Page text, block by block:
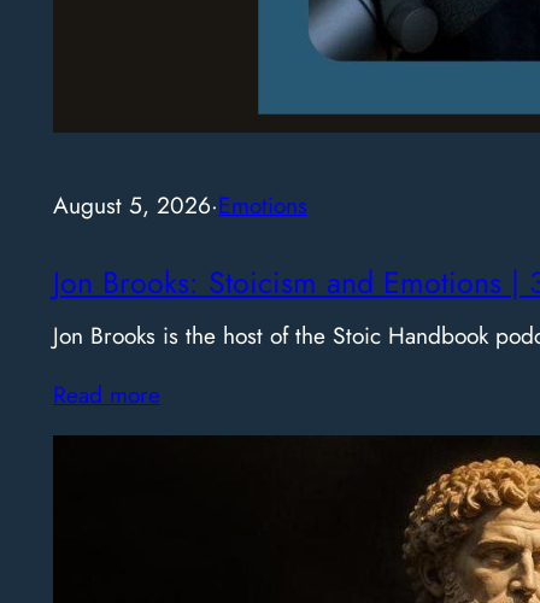
August 5, 2026·Emotions
Jon Brooks: Stoicism and Emotions |
Jon Brooks is the host of the Stoic Handbook
Read more